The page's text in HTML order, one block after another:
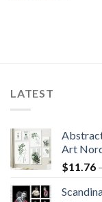
LATEST
Art
$11.76 –